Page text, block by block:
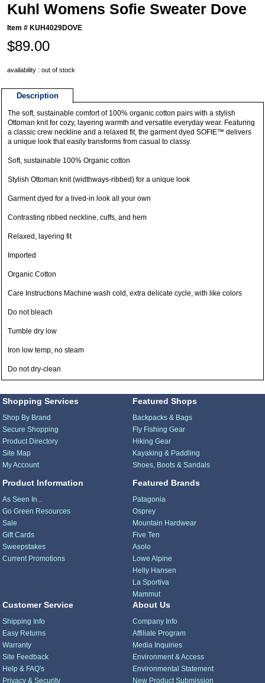
Kuhl Womens Sofie Sweater Dove
Item # KUH4029DOVE
$89.00
availability : out of stock
Description
The soft, sustainable comfort of 100% organic cotton pairs with a stylish
Ottoman knit for cozy, layering warmth and versatile everyday wear. Featuring
a classic crew neckline and a relaxed fit, the garment dyed SOFIE™ delivers
a unique look that easily transforms from casual to classy.
Soft, sustainable 100% Organic cotton
Stylish Ottoman knit (widthways-ribbed) for a unique look
Garment dyed for a lived-in look all your own
Contrasting ribbed neckline, cuffs, and hem
Relaxed, layering fit
Imported
Organic Cotton
Care Instructions Machine wash cold, extra delicate cycle, with like colors
Do not bleach
Tumble dry low
Iron low temp, no steam
Do not dry-clean
Shopping Services
Shop By Brand
Secure Shopping
Product Directory
Site Map
My Account
Product Information
As Seen In...
Go Green Resources
Sale
Gift Cards
Sweepstakes
Current Promotions
Featured Shops
Backpacks & Bags
Fly Fishing Gear
Hiking Gear
Kayaking & Paddling
Shoes, Boots & Sandals
Featured Brands
Patagonia
Osprey
Mountain Hardwear
Five Ten
Asolo
Lowe Alpine
Helly Hansen
La Sportiva
Mammut
Customer Service
Shipping Info
Easy Returns
Warranty
Site Feedback
Help & FAQ's
Privacy & Security
About Us
Company Info
Affiliate Program
Media Inquiries
Environment & Access
Environmental Statement
New Product Submission